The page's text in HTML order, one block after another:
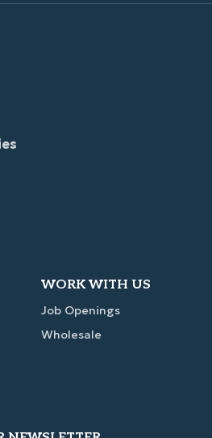
WORK WITH US
Job Openings
Wholesale